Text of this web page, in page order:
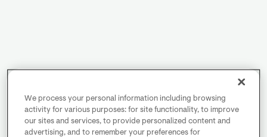
We process your personal information including browsing
activity for various purposes: for site functionality, to improve
our sites and services, to provide personalized content and
advertising, and to remember your preferences for